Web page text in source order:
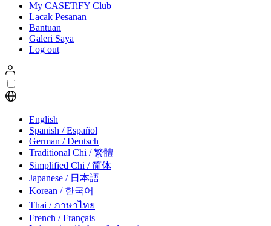
My CASETiFY Club
Lacak Pesanan
Bantuan
Galeri Saya
Log out
English
Spanish / Español
German / Deutsch
Traditional Chi / 繁體
Simplified Chi / 简体
Japanese / 日本語
Korean / 한국어
Thai / ภาษาไทย
French / Français